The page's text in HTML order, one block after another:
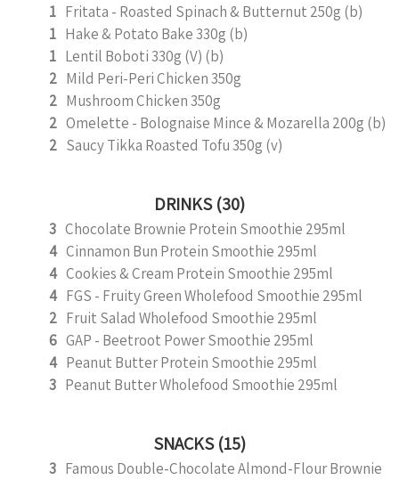
1 Fritata - Roasted Spinach & Butternut 250g (b)
1 Hake & Potato Bake 330g (b)
1 Lentil Boboti 330g (V) (b)
2 Mild Peri-Peri Chicken 350g
2 Mushroom Chicken 350g
2 Omelette - Bolognaise Mince & Mozarella 200g (b)
2 Saucy Tikka Roasted Tofu 350g (v)
DRINKS (30)
3 Chocolate Brownie Protein Smoothie 295ml
4 Cinnamon Bun Protein Smoothie 295ml
4 Cookies & Cream Protein Smoothie 295ml
4 FGS - Fruity Green Wholefood Smoothie 295ml
2 Fruit Salad Wholefood Smoothie 295ml
6 GAP - Beetroot Power Smoothie 295ml
4 Peanut Butter Protein Smoothie 295ml
3 Peanut Butter Wholefood Smoothie 295ml
SNACKS (15)
3 Famous Double-Chocolate Almond-Flour Brownie